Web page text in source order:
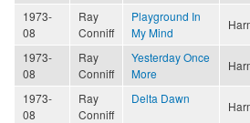
1973-
08
Ray
Conniff
Playground In
My Mind
1973-
08
Ray
Conniff
Yesterday Once
More
1973-
08
Ray
Conniff
Delta Dawn